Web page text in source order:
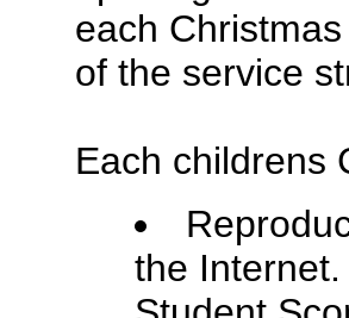
each
of the service
Each childrens
the